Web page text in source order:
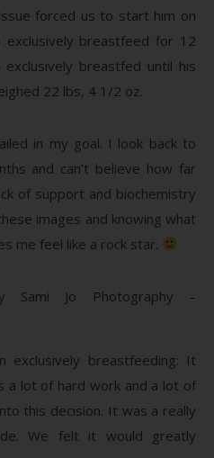
forced us to start him on
breastfeed for 12
breastfed until his
22 lbs, 4 1/2 oz.
in my goal. I look back to
and can’t believe how far
of support and biochemistry
images and knowing what
me feel like a rock star.
Sami Jo Photography –
exclusively breastfeeding: It
a lot of hard work and a lot of
this decision. It was a really
We felt it would greatly